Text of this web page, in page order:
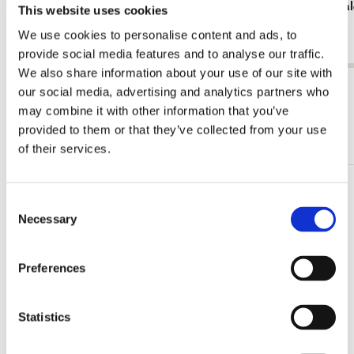
This website uses cookies
We use cookies to personalise content and ads, to
provide social media features and to analyse our traffic.
We also share information about your use of our site with
our social media, advertising and analytics partners who
may combine it with other information that you’ve
provided to them or that they’ve collected from your use
of their services.
Selection
Necessary
Preferences
Statistics
Birthday calendar: Blanco
€ 5,99
Birthday
€ 9,99
View all from Calendars & Planners
More from Monthly calenders